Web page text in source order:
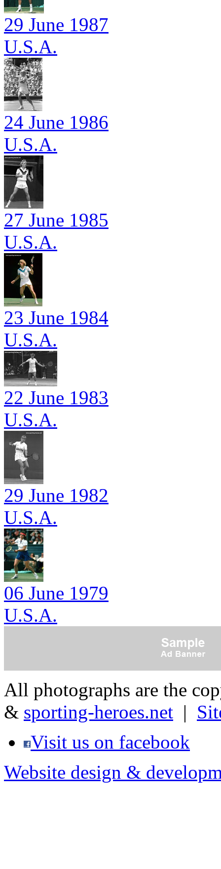
29 June 1987
U.S.A.
24 June 1986
U.S.A.
27 June 1985
U.S.A.
23 June 1984
U.S.A.
22 June 1983
U.S.A.
29 June 1982
U.S.A.
06 June 1979
U.S.A.
All photographs are the
& sporting-heroes.net |
Visit us on facebook
Website design &